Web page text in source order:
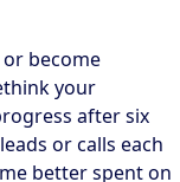
become
your
after six
or calls each
better spent on